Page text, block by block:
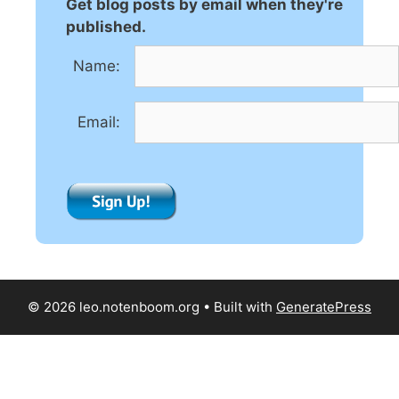
Get blog posts by email when they're
published.
Name:
Email:
© 2026 leo.notenboom.org • Built with GeneratePress